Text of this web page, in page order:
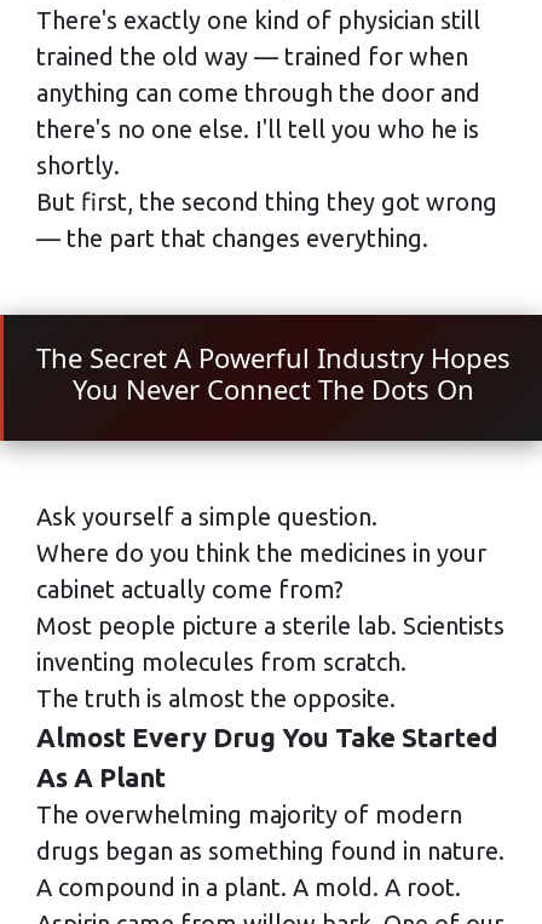
There's exactly one kind of physician still
trained the old way — trained for when
anything can come through the door and
there's no one else. I'll tell you who he is
shortly.
But first, the second thing they got wrong
— the part that changes everything.
The Secret A Powerful Industry Hopes
You Never Connect The Dots On
Ask yourself a simple question.
Where do you think the medicines in your
cabinet actually come from?
Most people picture a sterile lab. Scientists
inventing molecules from scratch.
The truth is almost the opposite.
Almost Every Drug You Take Started
As A Plant
The overwhelming majority of modern
drugs began as something found in nature.
A compound in a plant. A mold. A root.